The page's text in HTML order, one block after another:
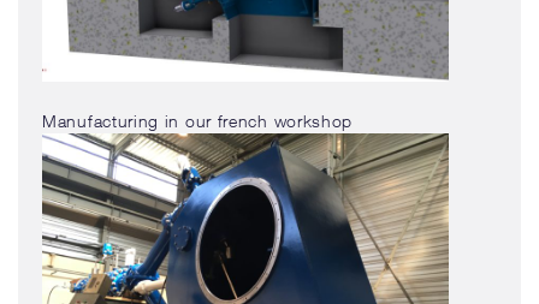
Manufacturing in our french workshop